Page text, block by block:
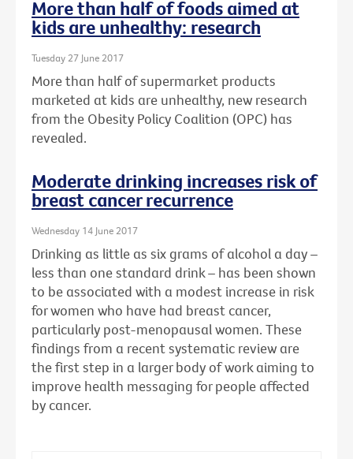
More than half of foods aimed at
kids are unhealthy: research
Tuesday 27 June 2017
More than half of supermarket products
marketed at kids are unhealthy, new research
from the Obesity Policy Coalition (OPC) has
revealed.
Moderate drinking increases risk of
breast cancer recurrence
Wednesday 14 June 2017
Drinking as little as six grams of alcohol a day –
less than one standard drink – has been shown
to be associated with a modest increase in risk
for women who have had breast cancer,
particularly post-menopausal women. These
findings from a recent systematic review are
the first step in a larger body of work aiming to
improve health messaging for people affected
by cancer.